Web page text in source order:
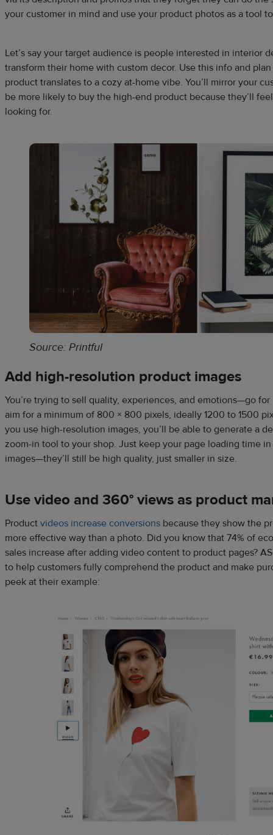
your customer in mind and use your product photos as a tool
Let’s say your target audience is people interested in interior
transform their home with custom decor. Use this info and
product translates to a cozy at-home vibe. You’ll mirror your
be more likely to buy the high-end product because they’ll
looking for.
Source: Printful
Add high-resolution product images
You’re trying to sell quality, experiences, and emotions—go for
aim for a minimum of 800 × 800 pixels, ideally 1200 to 1500
you use high-resolution images, you’ll be able to generate a
zoom-in tool to your shop. Just keep your page loading time
images—they’ll still be high quality, just smaller in size.
Use video and 360° views as product
Product videos increase conversions because they show the
more effective way than a photo. Did you know that 74% of
sales increase after adding video content to product pages?
to help customers fully comprehend the product and make
peek at their example: